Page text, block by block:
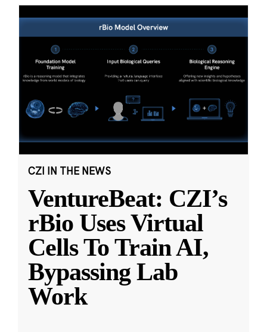
CZI IN THE NEWS
VentureBeat: CZI’s
rBio Uses Virtual
Cells To Train AI,
Bypassing Lab
Work